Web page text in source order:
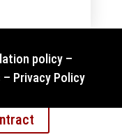
policy –
– Privacy Policy